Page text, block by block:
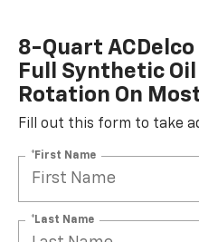
8-Quart ACDelco
Full Synthetic
Rotation On
Fill out this form to take
*First Name
*Last Name